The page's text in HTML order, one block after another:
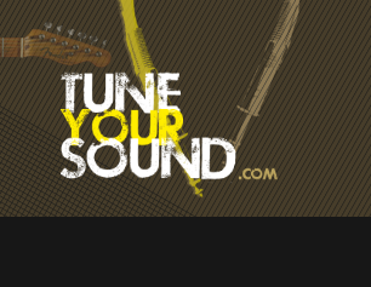
Skip to main content